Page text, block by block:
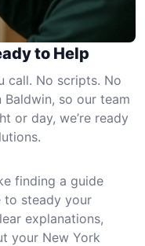
to Help
call. No scripts. No
so our team
or day, we’re ready
finding a guide
to steady your
explanations,
your New York